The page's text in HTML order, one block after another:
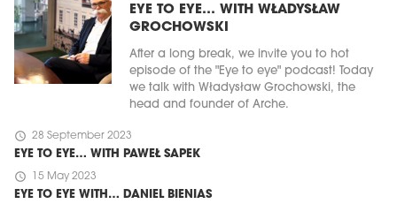
EYE TO EYE… WITH WŁADYSŁAW
GROCHOWSKI
After a long break, we invite you to hot
episode of the "Eye to eye" podcast! Today
we talk with Władysław Grochowski, the
head and founder of Arche.
schedule 28 September 2023
EYE TO EYE… WITH PAWEŁ SAPEK
schedule 15 May 2023
EYE TO EYE WITH… DANIEL BIENIAS